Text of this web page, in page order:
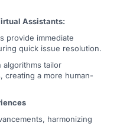
Assistants:
provide immediate
quick issue resolution.
algorithms tailor
creating a more human-
harmonizing